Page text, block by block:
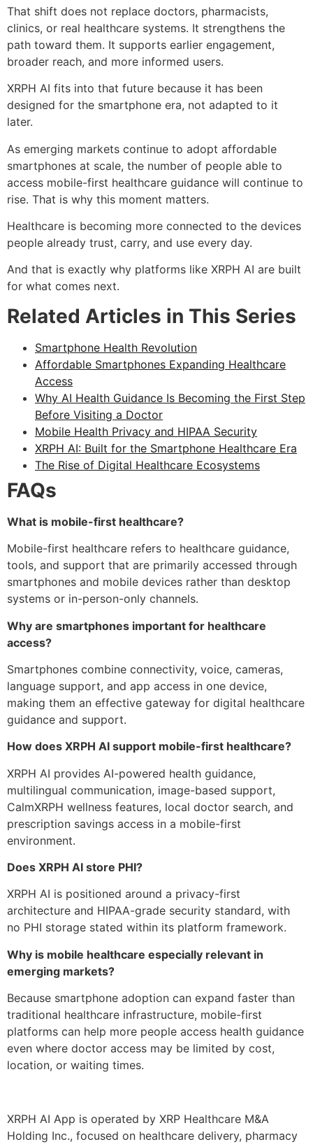
That shift does not replace doctors, pharmacists,
clinics, or real healthcare systems. It strengthens the
path toward them. It supports earlier engagement,
broader reach, and more informed users.
XRPH AI fits into that future because it has been
designed for the smartphone era, not adapted to it
later.
As emerging markets continue to adopt affordable
smartphones at scale, the number of people able to
access mobile-first healthcare guidance will continue to
rise. That is why this moment matters.
Healthcare is becoming more connected to the devices
people already trust, carry, and use every day.
And that is exactly why platforms like XRPH AI are built
for what comes next.
Related Articles in This Series
Smartphone Health Revolution
Affordable Smartphones Expanding Healthcare
Access
Why AI Health Guidance Is Becoming the First Step
Before Visiting a Doctor
Mobile Health Privacy and HIPAA Security
XRPH AI: Built for the Smartphone Healthcare Era
The Rise of Digital Healthcare Ecosystems
FAQs
What is mobile-first healthcare?
Mobile-first healthcare refers to healthcare guidance,
tools, and support that are primarily accessed through
smartphones and mobile devices rather than desktop
systems or in-person-only channels.
Why are smartphones important for healthcare
access?
Smartphones combine connectivity, voice, cameras,
language support, and app access in one device,
making them an effective gateway for digital healthcare
guidance and support.
How does XRPH AI support mobile-first healthcare?
XRPH AI provides AI-powered health guidance,
multilingual communication, image-based support,
CalmXRPH wellness features, local doctor search, and
prescription savings access in a mobile-first
environment.
Does XRPH AI store PHI?
XRPH AI is positioned around a privacy-first
architecture and HIPAA-grade security standard, with
no PHI storage stated within its platform framework.
Why is mobile healthcare especially relevant in
emerging markets?
Because smartphone adoption can expand faster than
traditional healthcare infrastructure, mobile-first
platforms can help more people access health guidance
even where doctor access may be limited by cost,
location, or waiting times.
XRPH AI App is operated by XRP Healthcare M&A
Holding Inc., focused on healthcare delivery, pharmacy